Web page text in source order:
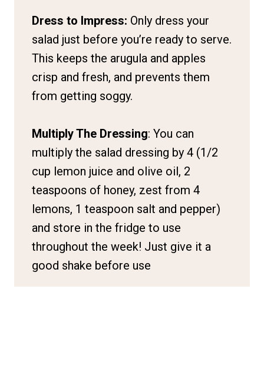
Dress to Impress: Only dress your
salad just before you’re ready to serve.
This keeps the arugula and apples
crisp and fresh, and prevents them
from getting soggy.
Multiply The Dressing: You can
multiply the salad dressing by 4 (1/2
cup lemon juice and olive oil, 2
teaspoons of honey, zest from 4
lemons, 1 teaspoon salt and pepper)
and store in the fridge to use
throughout the week! Just give it a
good shake before use